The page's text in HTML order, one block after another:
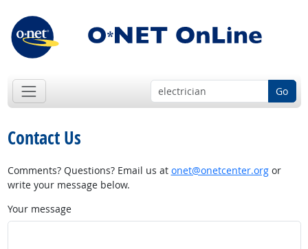
Go
Contact Us
Comments? Questions? Email us at onet@onetcenter.orgor
write your message below.
Your message